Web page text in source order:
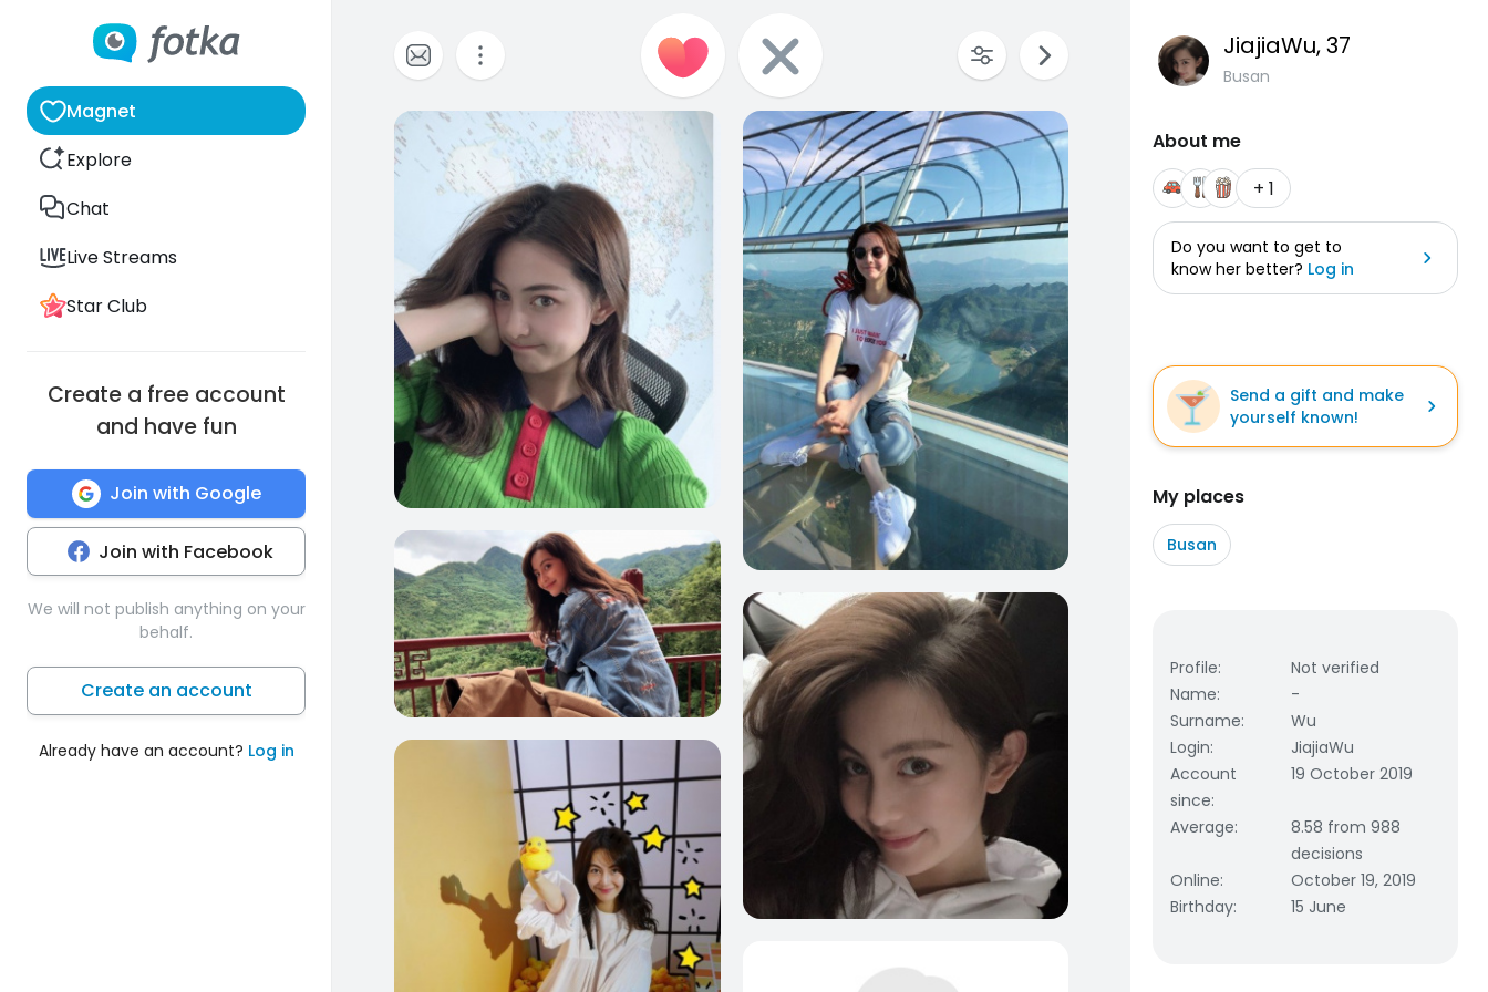
Magnet
Explore
Chat
Live Streams
Star Club
Create a free account
and have fun
Join with Google
Join with Facebook
We will not publish anything on your
behalf.
Create an account
Already have an account? Log in
9
0 10
10
0 10
1 10
JiajiaWu, 37
Busan
About me
+ 1
Do you want to get to
know her better? Log in
Send a gift and make
yourself known!
My places
Busan
Profile:
Not verified
Name:
-
Surname:
Wu
Login:
JiajiaWu
Account
since:
19 October 2019
Average:
8.58 from 988
decisions
Online:
October 19, 2019
Birthday: 15 June